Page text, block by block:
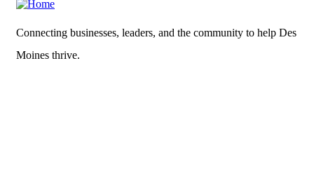
Connecting businesses, leaders, and the community to help Des
Moines thrive.